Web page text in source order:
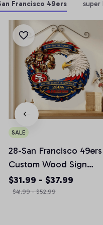
Francisco 49ers super
SALE
28-San Francisco 49ers
Custom Wood Sign
America 250th
Anniversary Gifts NFL
$31.99 - $37.99
$41.99 - $52.99